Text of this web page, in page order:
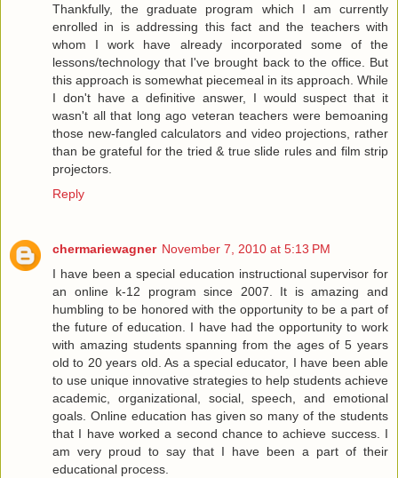
Thankfully, the graduate program which I am currently
enrolled in is addressing this fact and the teachers with
whom I work have already incorporated some of the
lessons/technology that I've brought back to the office. But
this approach is somewhat piecemeal in its approach. While
I don't have a definitive answer, I would suspect that it
wasn't all that long ago veteran teachers were bemoaning
those new-fangled calculators and video projections, rather
than be grateful for the tried & true slide rules and film strip
projectors.
Reply
chermariewagner November 7, 2010 at 5:13 PM
I have been a special education instructional supervisor for
an online k-12 program since 2007. It is amazing and
humbling to be honored with the opportunity to be a part of
the future of education. I have had the opportunity to work
with amazing students spanning from the ages of 5 years
old to 20 years old. As a special educator, I have been able
to use unique innovative strategies to help students achieve
academic, organizational, social, speech, and emotional
goals. Online education has given so many of the students
that I have worked a second chance to achieve success. I
am very proud to say that I have been a part of their
educational process.